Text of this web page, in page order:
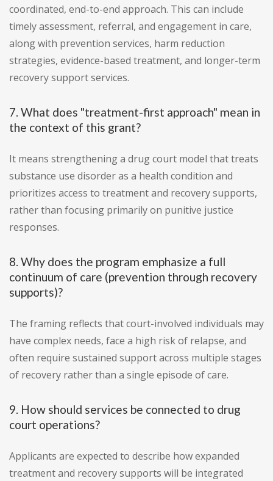
coordinated, end-to-end approach. This can include
timely assessment, referral, and engagement in care,
along with prevention services, harm reduction
strategies, evidence-based treatment, and longer-term
recovery support services.
7. What does "treatment-first approach" mean in
the context of this grant?
It means strengthening a drug court model that treats
substance use disorder as a health condition and
prioritizes access to treatment and recovery supports,
rather than focusing primarily on punitive justice
responses.
8. Why does the program emphasize a full
continuum of care (prevention through recovery
supports)?
The framing reflects that court-involved individuals may
have complex needs, face a high risk of relapse, and
often require sustained support across multiple stages
of recovery rather than a single episode of care.
9. How should services be connected to drug
court operations?
Applicants are expected to describe how expanded
treatment and recovery supports will be integrated